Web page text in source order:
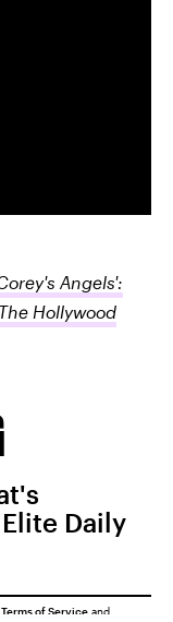
Angels':
Hollywood
Daily
Terms of Service and